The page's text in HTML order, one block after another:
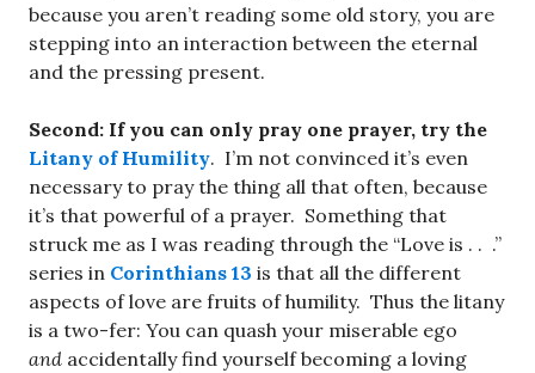
because you aren’t reading some old story, you are
stepping into an interaction between the eternal
and the pressing present.
Second: If you can only pray one prayer, try the
Litany of Humility. I’m not convinced it’s even
necessary to pray the thing all that often, because
it’s that powerful of a prayer. Something that
struck me as I was reading through the “Love is . . .”
series in Corinthians 13 is that all the different
aspects of love are fruits of humility. Thus the litany
is a two-fer: You can quash your miserable ego
and accidentally find yourself becoming a loving